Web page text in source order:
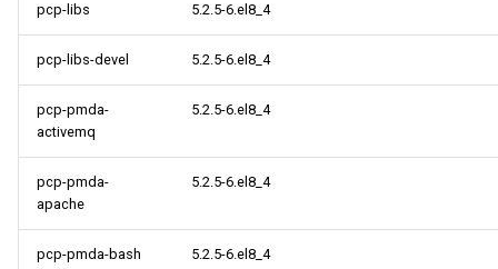
pcp-libs 5.2.5-6.el8_4
pcp-libs-devel 5.2.5-6.el8_4
pcp-pmda-
activemq
5.2.5-6.el8_4
pcp-pmda-
apache
5.2.5-6.el8_4
pcp-pmda-bash 5.2.5-6.el8_4